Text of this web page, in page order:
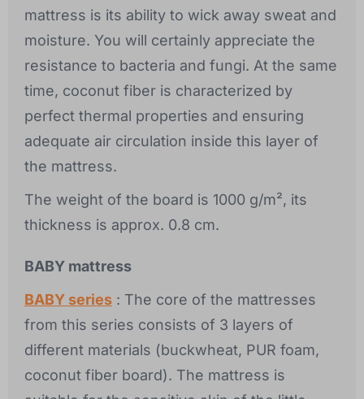
mattress is its ability to wick away sweat and
moisture. You will certainly appreciate the
resistance to bacteria and fungi. At the same
time, coconut fiber is characterized by
perfect thermal properties and ensuring
adequate air circulation inside this layer of
the mattress.
The weight of the board is 1000 g/m², its
thickness is approx. 0.8 cm.
BABY mattress
BABY series : The core of the mattresses
from this series consists of 3 layers of
different materials (buckwheat, PUR foam,
coconut fiber board). The mattress is